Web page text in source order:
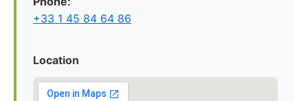
+33 1 45 84 64 86
Location